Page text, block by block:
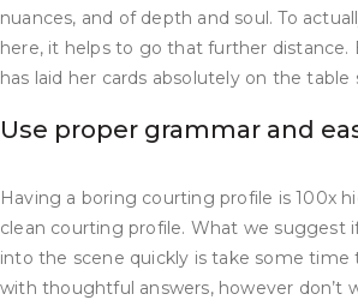
nuances, and of depth and soul. To
here, it helps to go that further distance.
has laid her cards absolutely on the
Use proper grammar and
Having a boring courting profile is 100x
clean courting profile. What we suggest
into the scene quickly is take some time
with thoughtful answers, however don’t